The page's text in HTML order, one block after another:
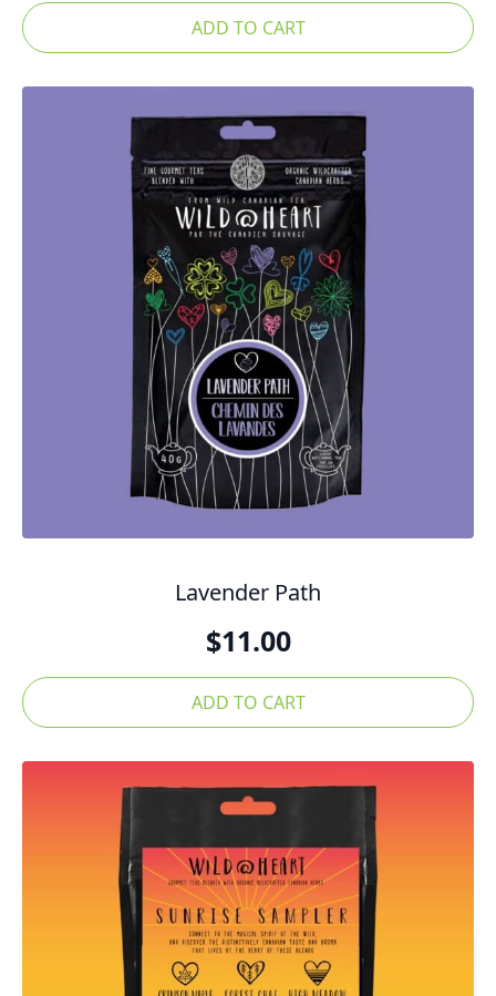
ADD TO CART
Lavender Path
$11.00
ADD TO CART